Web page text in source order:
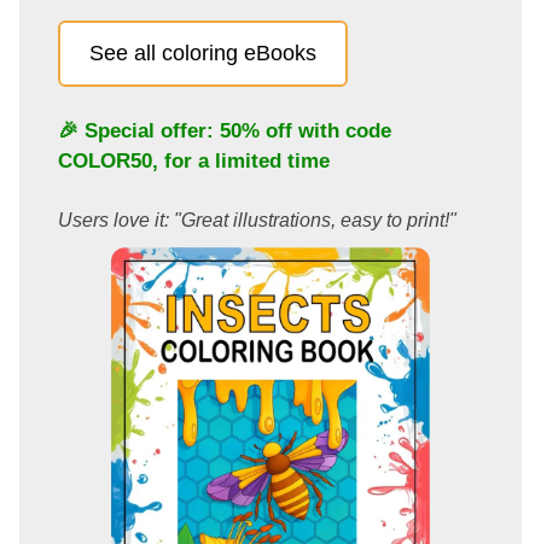
See all coloring eBooks
🎉 Special offer: 50% off with code
COLOR50, for a limited time
Users love it: "Great illustrations, easy to print!"